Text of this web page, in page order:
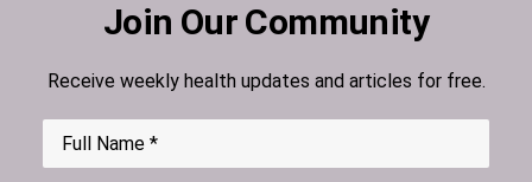
Join Our Community
Receive weekly health updates and articles for free.